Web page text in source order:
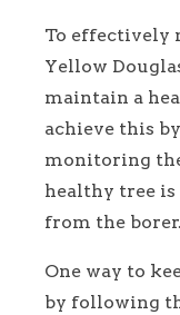
To effectively
Yellow
maintain a
achieve this
monitoring
healthy tree is
from the borer.
One way to
by following